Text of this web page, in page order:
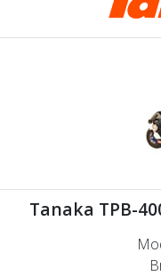
Tanaka TPB-